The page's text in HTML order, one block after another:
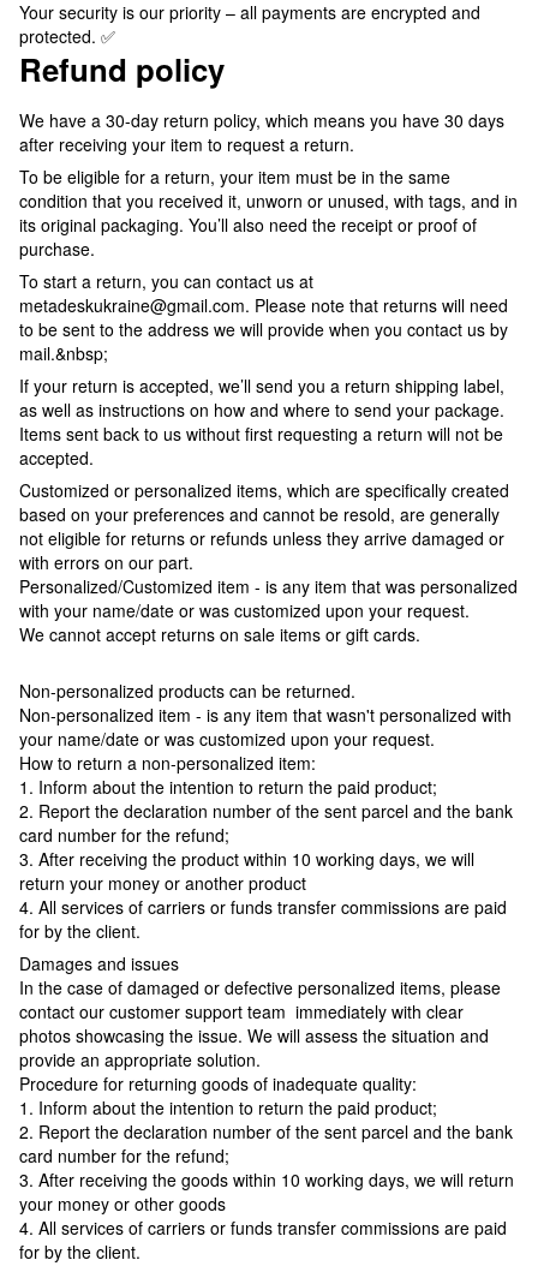
Your security is our priority – all payments are encrypted and
protected. ✅
Refund policy
We have a 30-day return policy, which means you have 30 days
after receiving your item to request a return.
To be eligible for a return, your item must be in the same
condition that you received it, unworn or unused, with tags, and in
its original packaging. You’ll also need the receipt or proof of
purchase.
To start a return, you can contact us at
metadeskukraine@gmail.com. Please note that returns will need
to be sent to the address we will provide when you contact us by
mail.&nbsp;
If your return is accepted, we’ll send you a return shipping label,
as well as instructions on how and where to send your package.
Items sent back to us without first requesting a return will not be
accepted.
Customized or personalized items, which are specifically created
based on your preferences and cannot be resold, are generally
not eligible for returns or refunds unless they arrive damaged or
with errors on our part.
Personalized/Customized item - is any item that was personalized
with your name/date or was customized upon your request.
We cannot accept returns on sale items or gift cards.
Non-personalized products can be returned.
Non-personalized item - is any item that wasn't personalized with
your name/date or was customized upon your request.
How to return a non-personalized item:
1. Inform about the intention to return the paid product;
2. Report the declaration number of the sent parcel and the bank
card number for the refund;
3. After receiving the product within 10 working days, we will
return your money or another product
4. All services of carriers or funds transfer commissions are paid
for by the client.
Damages and issues
In the case of damaged or defective personalized items, please
contact our customer support team immediately with clear
photos showcasing the issue. We will assess the situation and
provide an appropriate solution.
Procedure for returning goods of inadequate quality:
1. Inform about the intention to return the paid product;
2. Report the declaration number of the sent parcel and the bank
card number for the refund;
3. After receiving the goods within 10 working days, we will return
your money or other goods
4. All services of carriers or funds transfer commissions are paid
for by the client.